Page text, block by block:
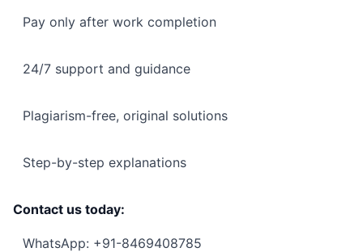
Pay only after work completion
24/7 support and guidance
Plagiarism-free, original solutions
Step-by-step explanations
Contact us today:
WhatsApp: +91-8469408785